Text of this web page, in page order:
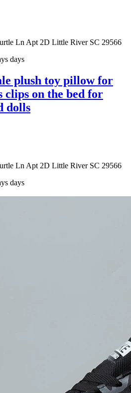
Ln Apt 2D Little River SC 29566
days
plush toy pillow for
clips on the bed for
dolls
Ln Apt 2D Little River SC 29566
days